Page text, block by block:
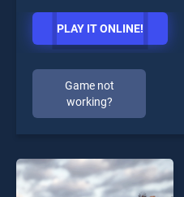
PLAY IT ONLINE!
Game not
working?